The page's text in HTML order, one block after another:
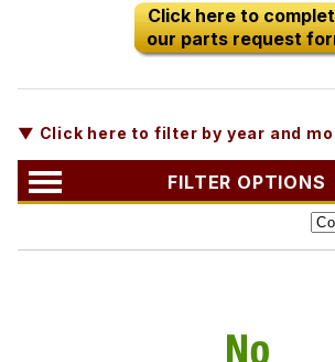
Click here to
our parts request
▼ Click here to filter by year and
FILTER OPTIONS